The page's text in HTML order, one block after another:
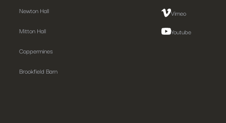
Newton Hall
Mitton Hall
Coppermines
Brookfield Barn
Vimeo
Youtube